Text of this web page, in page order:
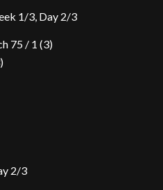
1/3, Day 2/3
75 / 1 (3)
2/3